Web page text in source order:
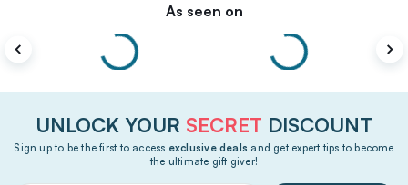
As seen on
UNLOCK YOUR SECRET DISCOUNT
Sign up to be the first to access exclusive deals and get expert tips to become
the ultimate gift giver!